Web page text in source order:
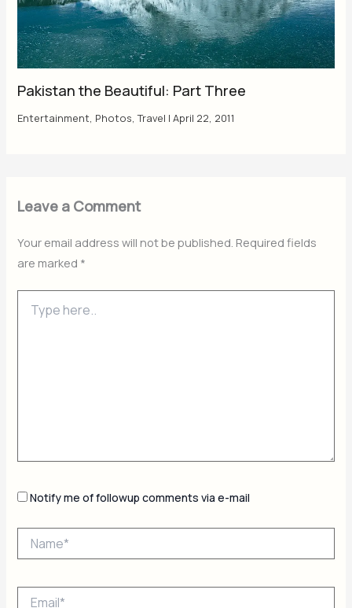
Pakistan the Beautiful: Part Three
Entertainment, Photos,Travel |April 22, 2011
Leave a Comment
Your email address will not be published. Required fields
are marked *
here..
Notify me of followup comments via e-mail